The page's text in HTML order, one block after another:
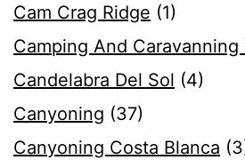
Cam Crag Ridge (1)
Camping And Caravanning
Candelabra Del Sol (4)
Canyoning (37)
Canyoning Costa Blanca